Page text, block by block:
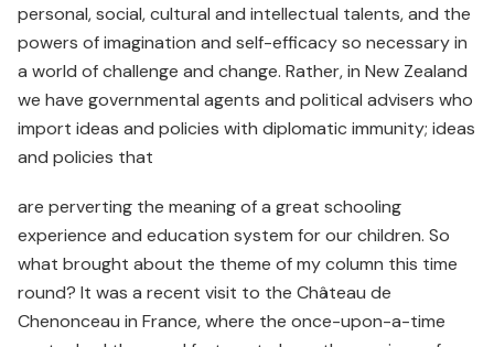
personal, social, cultural and intellectual talents, and the
powers of imagination and self-efficacy so necessary in
a world of challenge and change. Rather, in New Zealand
we have governmental agents and political advisers who
import ideas and policies with diplomatic immunity; ideas
and policies that
are perverting the meaning of a great schooling
experience and education system for our children. So
what brought about the theme of my column this time
round? It was a recent visit to the Château de
Chenonceau in France, where the once-upon-a-time